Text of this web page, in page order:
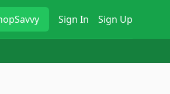
Sign In Sign Up